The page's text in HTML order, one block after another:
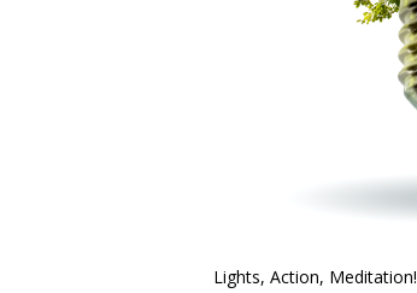
Lights, Action, Meditation!